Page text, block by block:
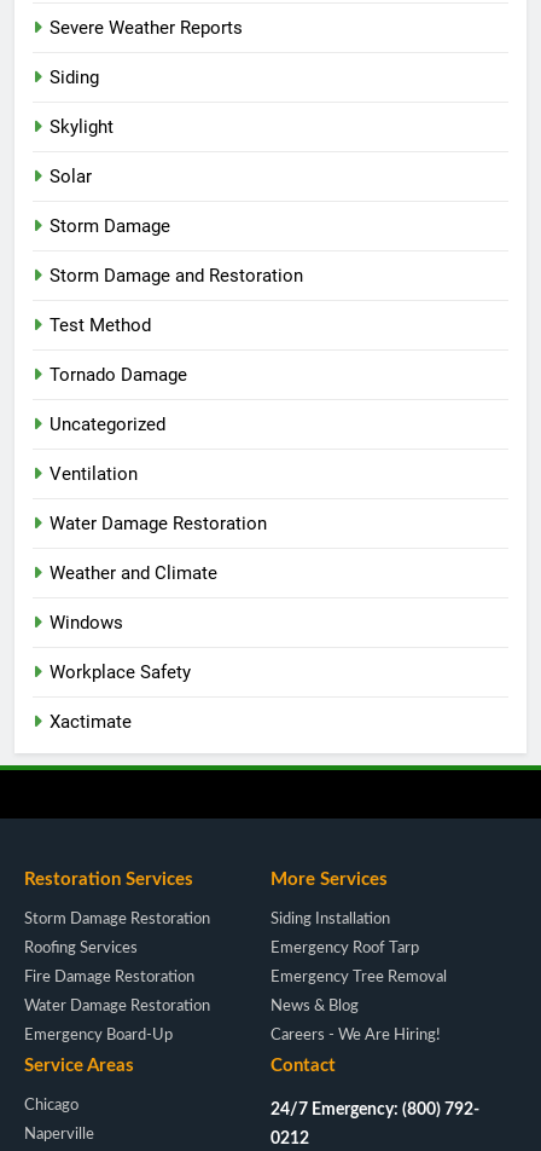
Severe Weather Reports
Siding
Skylight
Solar
Storm Damage
Storm Damage and Restoration
Test Method
Tornado Damage
Uncategorized
Ventilation
Water Damage Restoration
Weather and Climate
Windows
Workplace Safety
Xactimate
Restoration Services
Storm Damage Restoration
Roofing Services
Fire Damage Restoration
Water Damage Restoration
Emergency Board-Up
More Services
Siding Installation
Emergency Roof Tarp
Emergency Tree Removal
News & Blog
Careers - We Are Hiring!
Service Areas
Chicago
Naperville
Contact
24/7 Emergency: (800) 792-
0212